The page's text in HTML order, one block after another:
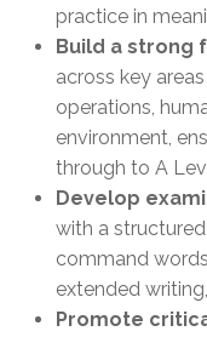
practice in
Build a strong
across key
operations,
environment,
through to A
Develop
with a
command
extended
Promote